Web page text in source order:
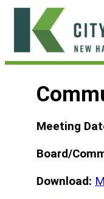
Skip
content
Meeting
Board/
Download: